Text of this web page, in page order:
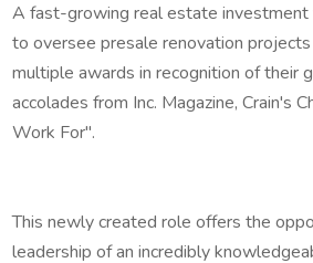
A fast-growing real estate investment
to oversee presale renovation
multiple awards in recognition of their
accolades from Inc. Magazine, Crain's
Work For".
This newly created role offers the
leadership of an incredibly